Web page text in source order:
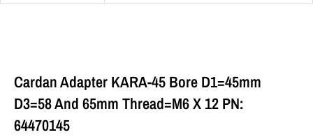
Cardan Adapter KARA-45 Bore D1=45mm
D3=58 And 65mm Thread=M6 X 12 PN:
64470145